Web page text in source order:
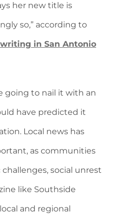
her new title is
so,” according to
in San Antonio
going to nail it with an
have predicted it
Local news has
as communities
social unrest
like Southside
and regional